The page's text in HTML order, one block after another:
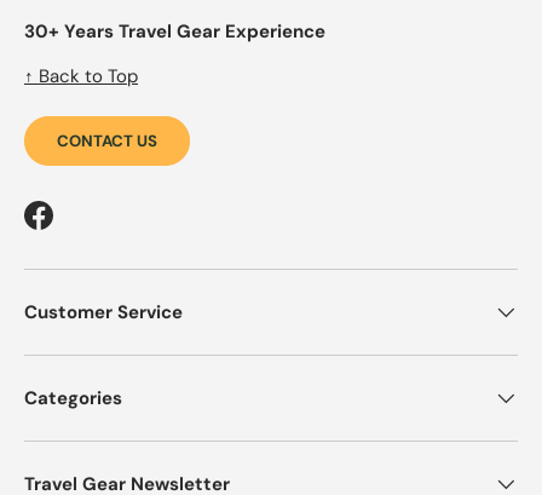
30+ Years Travel Gear Experience
↑ Back to Top
CONTACT US
Facebook
Customer Service
Categories
Travel Gear Newsletter